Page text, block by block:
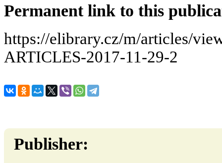
Permanent link to this
https://elibrary.cz/m/articles/
ARTICLES-2017-11-29-2
Publisher: